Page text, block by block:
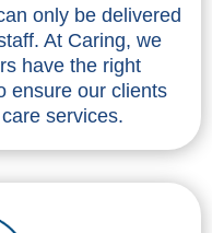
only be delivered
At Caring, we
have the right
ensure our clients
services.